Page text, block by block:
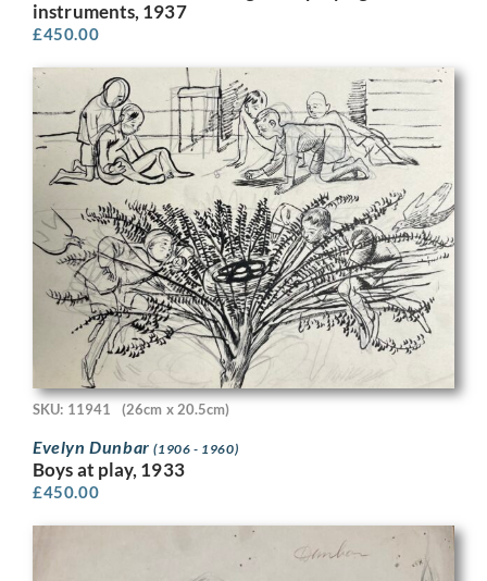
instruments, 1937
£450.00
SKU: 11941 (26cm x 20.5cm)
Evelyn Dunbar(1906 - 1960)
Boys at play, 1933
£450.00